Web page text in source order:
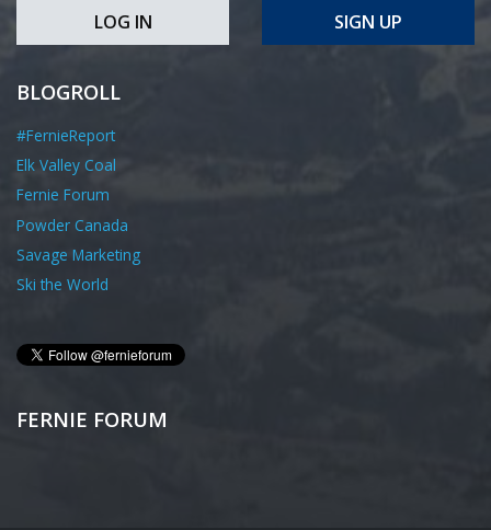
LOG IN SIGN UP
BLOGROLL
#FernieReport
Elk Valley Coal
Fernie Forum
Powder Canada
Savage Marketing
Ski the World
FERNIE FORUM